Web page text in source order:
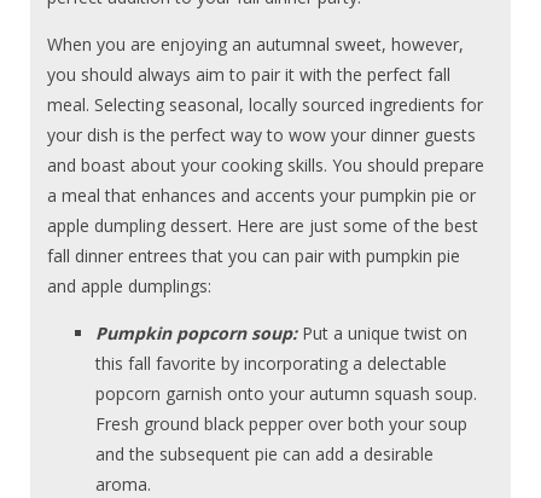
When you are enjoying an autumnal sweet, however,
you should always aim to pair it with the perfect fall
meal. Selecting seasonal, locally sourced ingredients for
your dish is the perfect way to wow your dinner guests
and boast about your cooking skills. You should prepare
a meal that enhances and accents your pumpkin pie or
apple dumpling dessert. Here are just some of the best
fall dinner entrees that you can pair with pumpkin pie
and apple dumplings:
Pumpkin popcorn soup: Put a unique twist on
this fall favorite by incorporating a delectable
popcorn garnish onto your autumn squash soup.
Fresh ground black pepper over both your soup
and the subsequent pie can add a desirable
aroma.